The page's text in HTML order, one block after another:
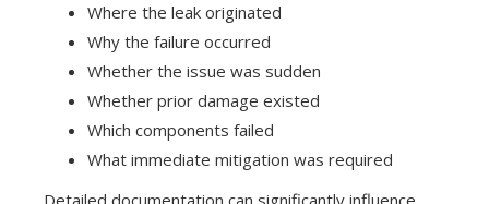
Where the leak originated
Why the failure occurred
Whether the issue was sudden
Whether prior damage existed
Which components failed
What immediate mitigation was required